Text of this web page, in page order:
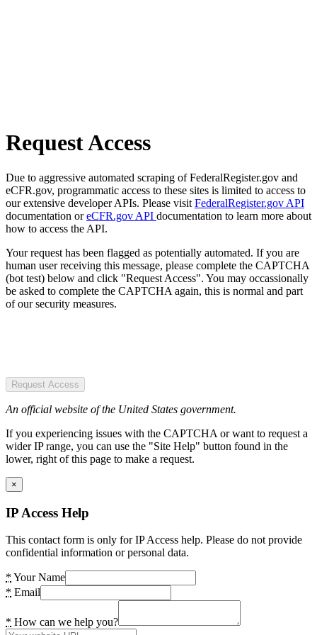
Request Access
Due to aggressive automated scraping of FederalRegister.gov and
eCFR.gov, programmatic access to these sites is limited to access to
our extensive developer APIs. Please visit FederalRegister.gov API
documentation oreCFR.gov API documentation to learn more about
how to access the API.
Your request has been flagged as potentially automated. If you are
human user receiving this message, please complete the CAPTCHA
(bot test) below and click "Request Access". You may occassionally
be asked to complete the CAPTCHA again, this is normal and part
of our security measures.
Request Access
An official website of the United States government.
If you experiencing issues with the CAPTCHA or want to request a
wider IP range, you can use the "Site Help" button found in the
lower, right of this page to make a request.
×
IP Access Help
This contact form is only for IP Access help. Please do not provide
confidential information or personal data.
* Your Name
* Email
* How can we help you?